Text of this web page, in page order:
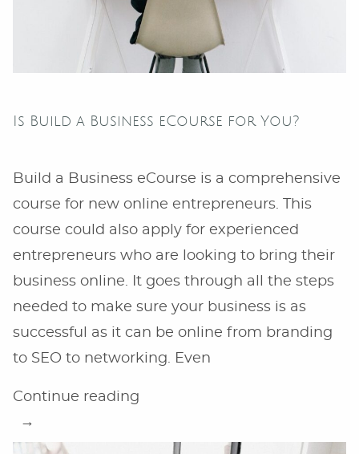
Is Build a Business eCourse for You?
Build a Business eCourse is a comprehensive
course for new online entrepreneurs. This
course could also apply for experienced
entrepreneurs who are looking to bring their
business online. It goes through all the steps
needed to make sure your business is as
successful as it can be online from branding
to SEO to networking. Even
Continue reading